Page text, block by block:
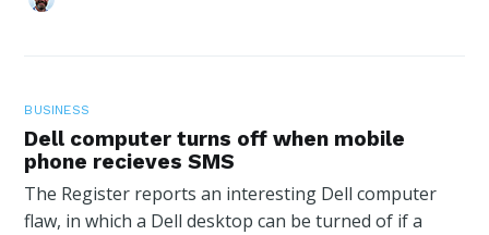
BUSINESS
Dell computer turns off when mobile
phone recieves SMS
The Register reports an interesting Dell computer
flaw, in which a Dell desktop can be turned of if a